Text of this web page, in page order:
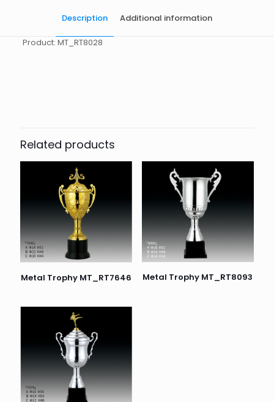
Description Additional information
Product: MT_RT8028
Related products
Metal Trophy MT_RT7646 Metal Trophy MT_RT8093